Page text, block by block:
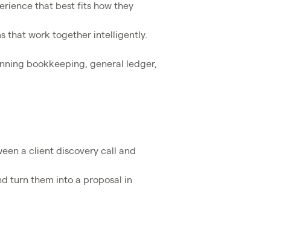
that best fits how they
that work together intelligently.
bookkeeping, general ledger,
a client discovery call and
turn them into a proposal in